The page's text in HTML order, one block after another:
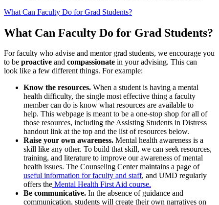
What Can Faculty Do for Grad Students?
What Can Faculty Do for Grad Students?
For faculty who advise and mentor grad students, we encourage you
to be proactive and compassionate in your advising. This can
look like a few different things. For example:
Know the resources. When a student is having a mental
health difficulty, the single most effective thing a faculty
member can do is know what resources are available to
help. This webpage is meant to be a one-stop shop for all of
those resources, including the Assisting Students in Distress
handout link at the top and the list of resources below.
Raise your own awareness. Mental health awareness is a
skill like any other. To build that skill, we can seek resources,
training, and literature to improve our awareness of mental
health issues. The Counseling Center maintains a page of
useful information for faculty and staff, and UMD regularly
offers the Mental Health First Aid course.
Be communicative. In the absence of guidance and
communication, students will create their own narratives on